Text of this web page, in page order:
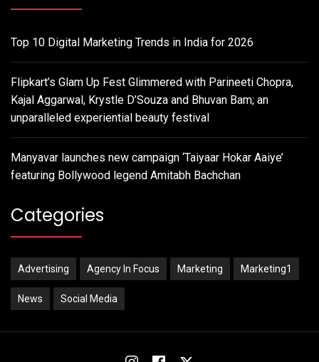
Top 10 Digital Marketing Trends in India for 2026
Flipkart’s Glam Up Fest Glimmered with Parineeti Chopra,
Kajal Aggarwal, Krystle D’Souza and Bhuvan Bam; an
unparalleled experiential beauty festival
Manyavar launches new campaign ‘Taiyaar Hokar Aaiye’
featuring Bollywood legend Amitabh Bachchan
Categories
Advertising Agency In Focus Marketing Marketing1
News Social Media